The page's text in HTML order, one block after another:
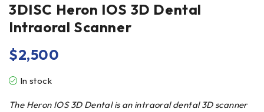
3DISC Heron IOS 3D Dental
Intraoral Scanner
$2,500
In stock
The Heron IOS 3D Dental is an intraoral dental 3D scanner